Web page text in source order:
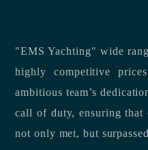
"EMS Yachting" wide
highly competitive
ambitious team’s
call of duty, ensuring that
not only met, but